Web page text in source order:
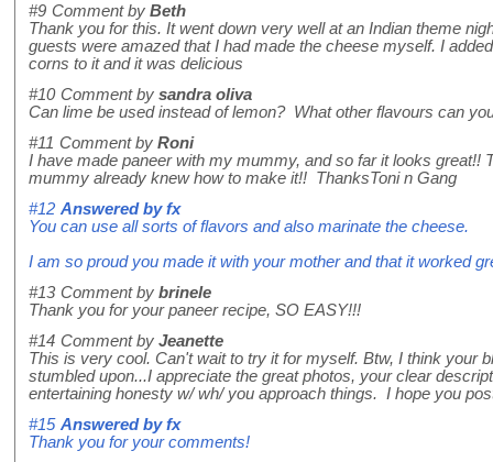
#9 Comment by Beth
Thank you for this. It went down very well at an Indian theme
guests were amazed that I had made the cheese myself. I
corns to it and it was delicious
#10 Comment by sandra oliva
Can lime be used instead of lemon? What other flavours can
#11 Comment by Roni
I have made paneer with my mummy, and so far it looks great!!
mummy already knew how to make it!! ThanksToni n Gang
#12 Answered byfx
You can use all sorts of flavors and also marinate the cheese.
I am so proud you made it with your mother and that it worked
#13 Comment by brinele
Thank you for your paneer recipe, SO EASY!!!
#14 Comment by Jeanette
This is very cool. Can't wait to try it for myself. Btw, I think your
stumbled upon...I appreciate the great photos, your clear
entertaining honesty w/ wh/ you approach things. I hope you
#15 Answered byfx
Thank you for your comments!